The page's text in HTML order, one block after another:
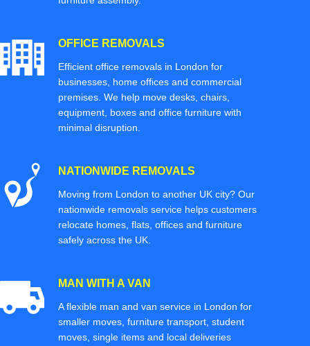
OFFICE REMOVALS
Efficient office removals in London for
businesses, home offices and commercial
premises. We help move desks, chairs,
equipment, boxes and office furniture with
minimal disruption.
NATIONWIDE REMOVALS
Moving from London to another UK city? Our
nationwide removals service helps customers
relocate homes, flats, offices and furniture
safely across the UK.
MAN WITH A VAN
A flexible man and van service in London for
smaller moves, furniture transport, student
moves, single items and local deliveries